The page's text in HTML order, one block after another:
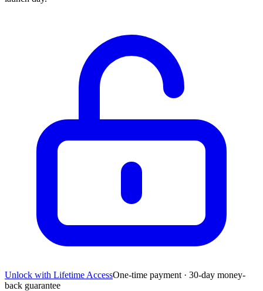
Unlock with Lifetime AccessOne-time payment · 30-day money-
back guarantee